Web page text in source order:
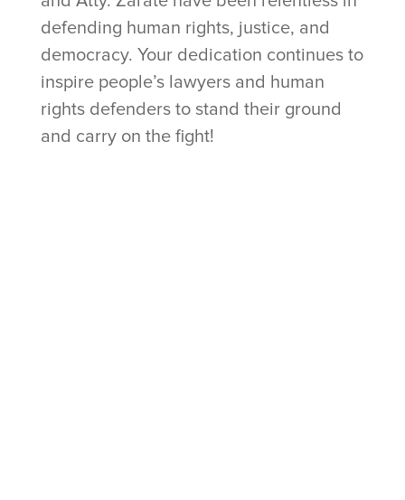
defending human rights, justice, and
democracy. Your dedication continues to
inspire people’s lawyers and human
rights defenders to stand their ground
and carry on the fight!